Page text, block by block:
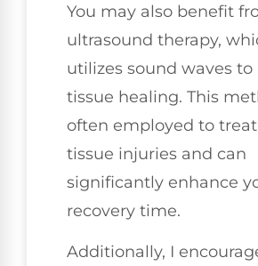
You may also benefit
ultrasound therapy,
utilizes sound waves
tissue healing. This
often employed to
tissue injuries and can
significantly enhance
recovery time.
Additionally, I